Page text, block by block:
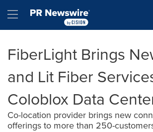
Hamburger menu
FiberLight Brings
and Lit Fiber
Coloblox Data
Co-location provider brings new
offerings to more than 250-